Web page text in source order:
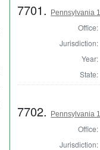
7701. Pennsylvania
Office:
Jurisdiction:
Year:
State:
7702. Pennsylvania
Office:
Jurisdiction: